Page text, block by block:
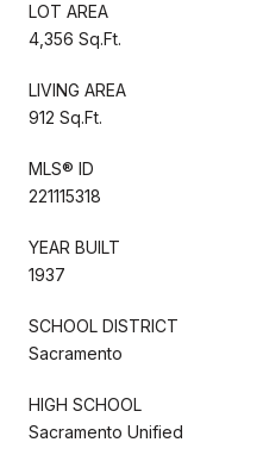
LOT AREA
4,356 Sq.Ft.
LIVING AREA
912 Sq.Ft.
MLS® ID
221115318
YEAR BUILT
1937
SCHOOL DISTRICT
Sacramento
HIGH SCHOOL
Sacramento Unified